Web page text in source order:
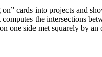
cards into projects and
the intersections
one side met squarely by